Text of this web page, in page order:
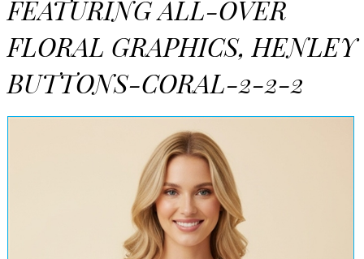
FEATURING ALL-OVER
FLORAL GRAPHICS, HENLEY
BUTTONS-CORAL-2-2-2